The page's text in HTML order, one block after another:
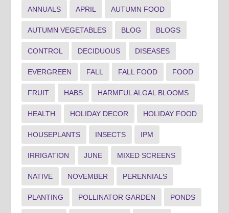
ANNUALS APRIL AUTUMN FOOD
AUTUMN VEGETABLES BLOG BLOGS
CONTROL DECIDUOUS DISEASES
EVERGREEN FALL FALL FOOD FOOD
FRUIT HABS HARMFUL ALGAL BLOOMS
HEALTH HOLIDAY DECOR HOLIDAY FOOD
HOUSEPLANTS INSECTS IPM
IRRIGATION JUNE MIXED SCREENS
NATIVE NOVEMBER PERENNIALS
PLANTING POLLINATOR GARDEN PONDS